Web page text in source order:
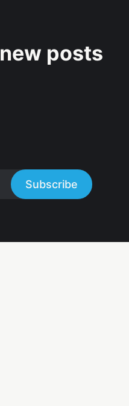
new posts
Subscribe